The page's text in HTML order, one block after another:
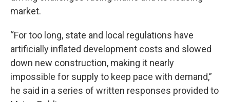
market.
“For too long, state and local regulations have
artificially inflated development costs and slowed
down new construction, making it nearly
impossible for supply to keep pace with demand,”
he said in a series of written responses provided to